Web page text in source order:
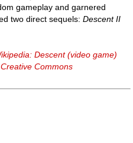
gameplay and garnered
two direct sequels:Descent II
Descent (video game)
Creative Commons